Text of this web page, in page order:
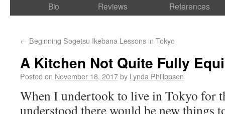
Bio
Reviews
References
← Beginning Sogetsu Ikebana Lessons in Tokyo
A Kitchen Not Quite Fully
Posted on November 18, 2017by Lynda Philippsen
When I undertook to live in Tokyo for
understood there would be new things